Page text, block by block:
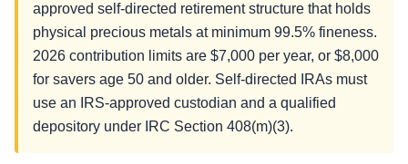
approved self-directed retirement structure that holds
physical precious metals at minimum 99.5% fineness.
2026 contribution limits are $7,000 per year, or $8,000
for savers age 50 and older. Self-directed IRAs must
use an IRS-approved custodian and a qualified
depository under IRC Section 408(m)(3).